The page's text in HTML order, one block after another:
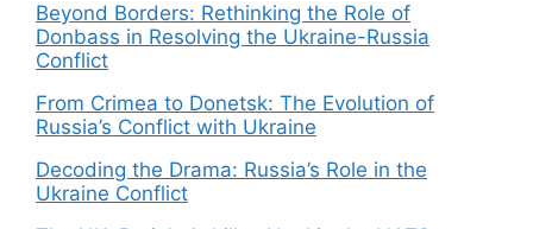
Beyond Borders: Rethinking the Role of
Donbass in Resolving the Ukraine-Russia
Conflict
From Crimea to Donetsk: The Evolution of
Russia’s Conflict with Ukraine
Decoding the Drama: Russia’s Role in the
Ukraine Conflict